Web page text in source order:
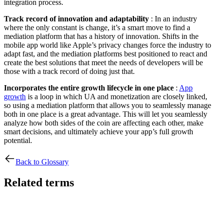
integration process.
Track record of innovation and adaptability : In an industry
where the only constant is change, it’s a smart move to find a
mediation platform that has a history of innovation. Shifts in the
mobile app world like Apple’s privacy changes force the industry to
adapt fast, and the mediation platforms best positioned to react and
create the best solutions that meet the needs of developers will be
those with a track record of doing just that.
Incorporates the entire growth lifecycle in one place : App
growth is a loop in which UA and monetization are closely linked,
so using a mediation platform that allows you to seamlessly manage
both in one place is a great advantage. This will let you seamlessly
analyze how both sides of the coin are affecting each other, make
smart decisions, and ultimately achieve your app’s full growth
potential.
Back to Glossary
Related terms